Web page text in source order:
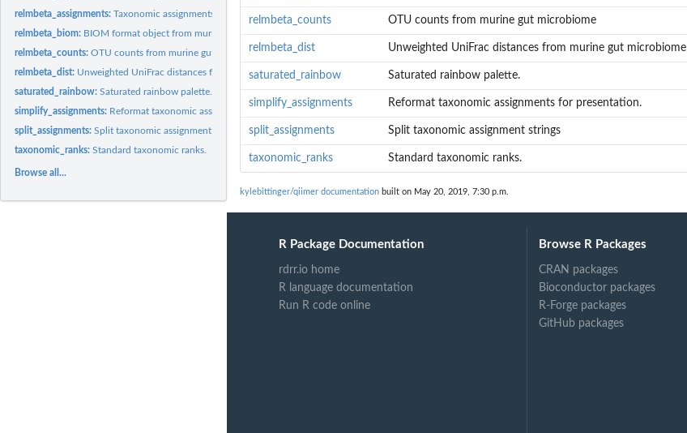
relmbeta_assignments:Taxonomic assignments from murine gut microbiome
relmbeta_biom: BIOM format object from murine gut microbiome
relmbeta_counts:OTU counts from murine gut microbiome
relmbeta_dist: Unweighted UniFrac distances from murine gut microbiome
saturated_rainbow:Saturated rainbow palette.
simplify_assignments: Reformat taxonomic assignments for presentation.
split_assignments:Split taxonomic assignment strings
taxonomic_ranks:Standard taxonomic ranks.
Browse all...
relmbeta_counts OTU counts from murine gut microbiome
relmbeta_dist Unweighted UniFrac distances from murine gut microbiome
saturated_rainbow Saturated rainbow palette.
simplify_assignments Reformat taxonomic assignments for presentation.
split_assignments Split taxonomic assignment strings
taxonomic_ranks Standard taxonomic ranks.
kylebittinger/qiimer documentation built on May 20, 2019, 7:30 p.m.
R Package Documentation
rdrr.io home
R language documentation
Run R code online
Browse R Packages
CRAN packages
Bioconductor packages
R-Forge packages
GitHub packages